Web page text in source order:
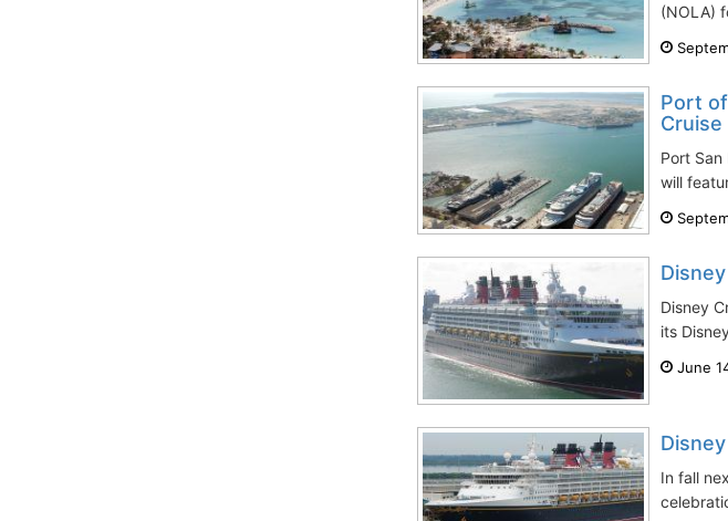
(NOLA)
Port
Cruise
Port
will
Disney
its
June
In fall